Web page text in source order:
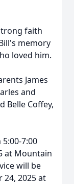
faith
memory
loved him.
James
and
Belle Coffey,
7:00
at Mountain
will be
24, 2025 at